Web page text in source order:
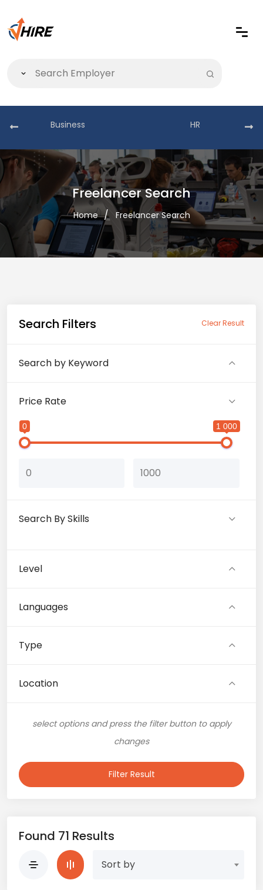
Business HR
Freelancer Search
Home Freelancer Search
Search Filters Clear Result
Search by Keyword
Price Rate
0 1 000
Search By Skills
Level
Languages
Type
Location
select options and press the filter button to apply
changes
Filter Result
Found 71 Results
Sort by